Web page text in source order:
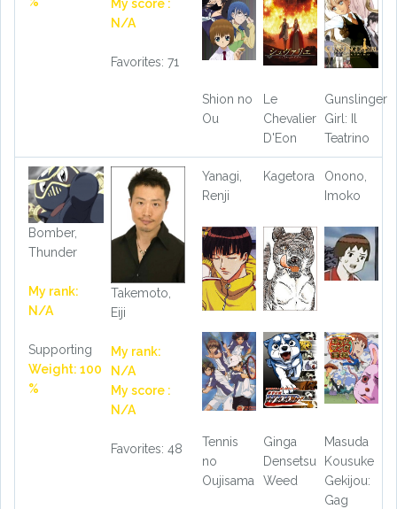
My score :
N/A
Favorites: 71
Shion no
Ou
Le
Chevalier
D'Eon
Gunslinger
Girl: Il
Teatrino
Bomber,
Thunder
My rank:
N/A
Supporting
Weight: 100
%
Takemoto,
Eiji
My rank:
N/A
My score :
N/A
Favorites: 48
Yanagi,
Renji
Kagetora
Onono,
Imoko
Tennis
no
Oujisama
Ginga
Densetsu
Weed
Masuda
Kousuke
Gekijou:
Gag